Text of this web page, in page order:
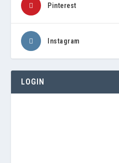
Pinterest
Instagram
LOGIN